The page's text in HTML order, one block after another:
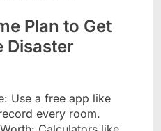
Plan to Get
Disaster
Use a free app like
every room.